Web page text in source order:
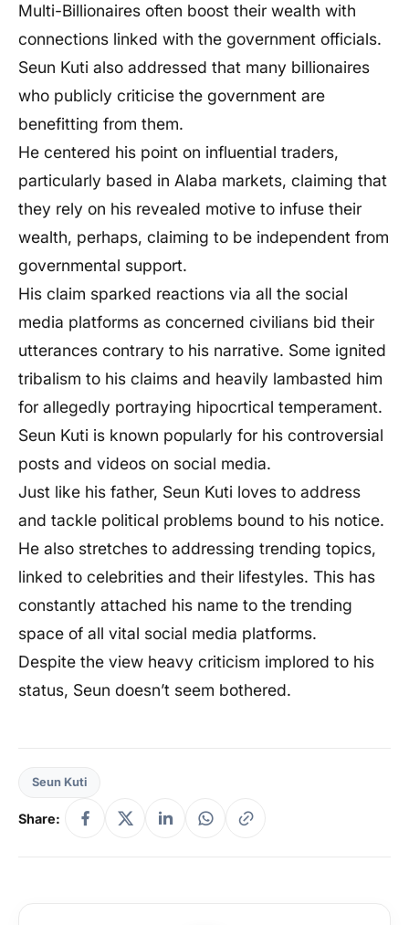
Multi-Billionaires often boost their wealth with
connections linked with the government officials.
Seun Kuti also addressed that many billionaires
who publicly criticise the government are
benefitting from them.
He centered his point on influential traders,
particularly based in Alaba markets, claiming that
they rely on his revealed motive to infuse their
wealth, perhaps, claiming to be independent from
governmental support.
His claim sparked reactions via all the social
media platforms as concerned civilians bid their
utterances contrary to his narrative. Some ignited
tribalism to his claims and heavily lambasted him
for allegedly portraying hipocrtical temperament.
Seun Kuti is known popularly for his controversial
posts and videos on social media.
Just like his father, Seun Kuti loves to address
and tackle political problems bound to his notice.
He also stretches to addressing trending topics,
linked to celebrities and their lifestyles. This has
constantly attached his name to the trending
space of all vital social media platforms.
Despite the view heavy criticism implored to his
status, Seun doesn’t seem bothered.
Seun Kuti
Share: